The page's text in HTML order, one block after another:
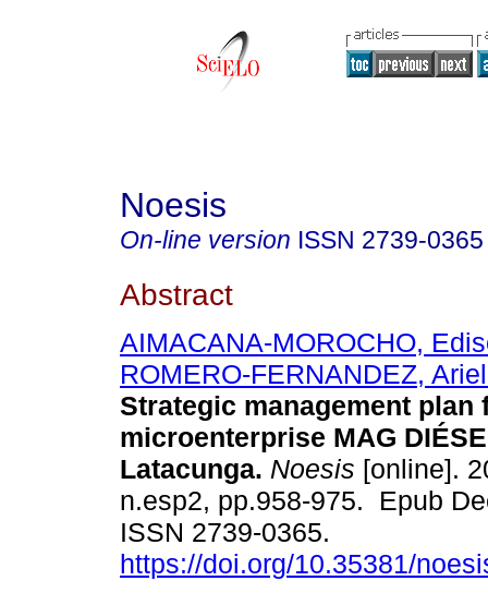
Noesis
On-line version ISSN 2739-0365
Abstract
AIMACANA-MOROCHO,
ROMERO-FERNANDEZ,
Strategic management plan
microenterprise MAG
Latacunga. Noesis [online].
n.esp2, pp.958-975. Epub
ISSN 2739-0365.
https://doi.org/10.35381/